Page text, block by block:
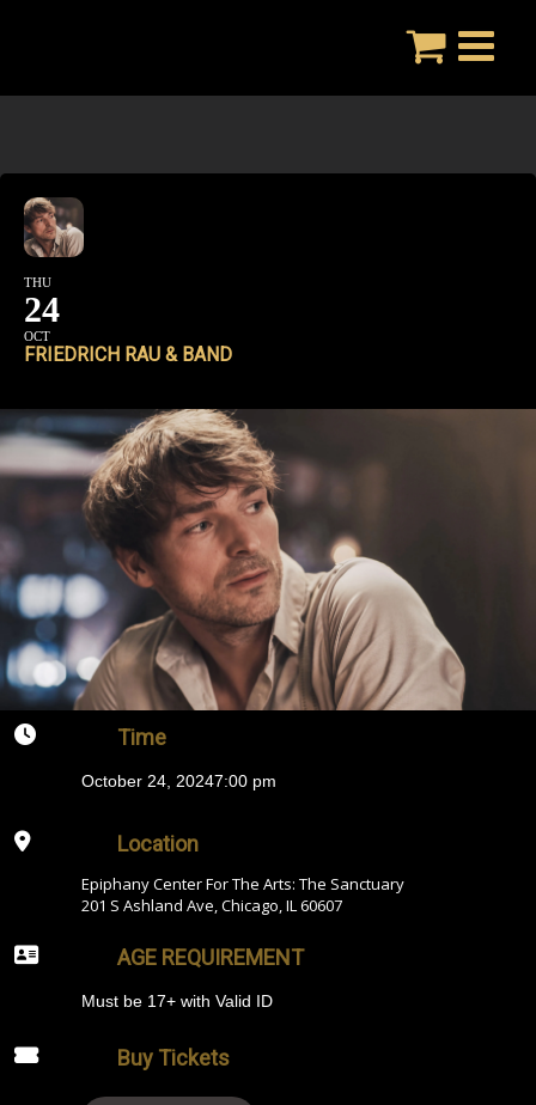
THU
24
OCT
FRIEDRICH RAU & BAND
Time
October 24, 20247:00 pm
Location
Epiphany Center For The Arts: The Sanctuary
201 S Ashland Ave, Chicago, IL 60607
AGE REQUIREMENT
Must be 17+ with Valid ID
Buy Tickets